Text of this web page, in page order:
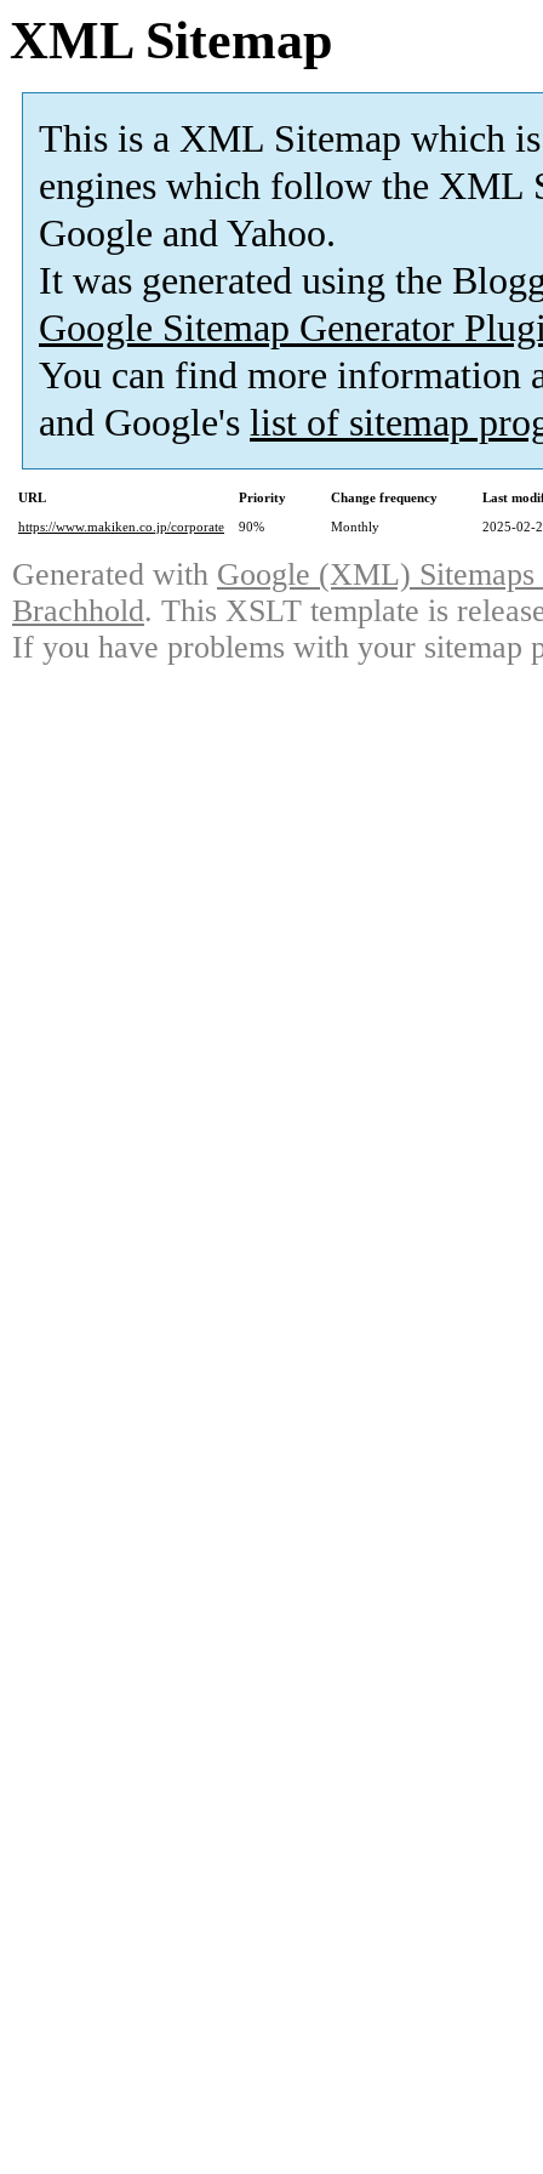
XML Sitemap
This is a XML Sitemap which is
engines which follow the XML
Google and Yahoo.
It was generated using the
Google Sitemap Generator
You can find more information
and Google's list of sitemap
URL Priority Change frequency
Last
https://www.makiken.co.jp/corporate
90% Monthly 2025-02-
Generated with Google (XML)
Brachhold. This XSLT template is
If you have problems with your sitemap